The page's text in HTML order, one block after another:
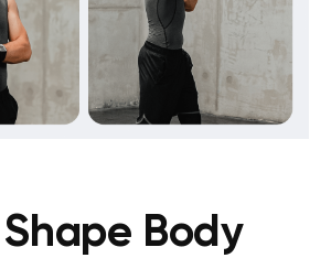
Shape Body